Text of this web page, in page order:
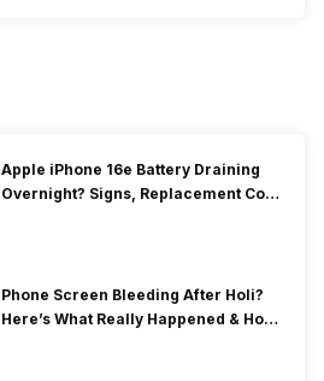
Apple iPhone 16e Battery Draining
Overnight? Signs, Replacement Cost
Phone Screen Bleeding After Holi?
Here’s What Really Happened & How